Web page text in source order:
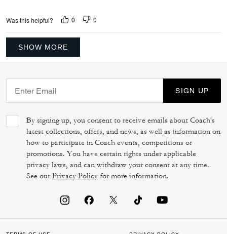
Was this helpful? 0 0
SHOW MORE
SIGN UP
By signing up, you consent to receive emails about Coach's
latest collections, offers, and news, as well as information on
how to participate in Coach events, competitions or
promotions. You have certain rights under applicable
privacy laws, and can withdraw your consent at any time.
See ourPrivacy Policy for more information.